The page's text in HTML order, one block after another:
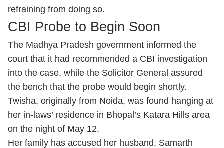
refraining from doing so.
CBI Probe to Begin Soon
The Madhya Pradesh government informed the
court that it had recommended a CBI investigation
into the case, while the Solicitor General assured
the bench that the probe would begin shortly.
Twisha, originally from Noida, was found hanging at
her in-laws’ residence in Bhopal’s Katara Hills area
on the night of May 12.
Her family has accused her husband, Samarth